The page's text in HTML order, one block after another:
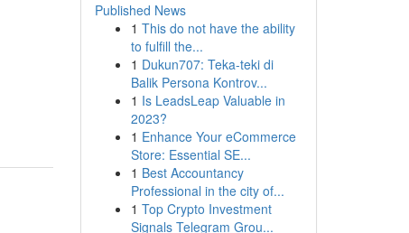
Published News
1 This do not have the ability
to fulfill the...
1 Dukun707: Teka-teki di
Balik Persona Kontrov...
1 Is LeadsLeap Valuable in
2023?
1 Enhance Your eCommerce
Store: Essential SE...
1 Best Accountancy
Professional in the city of...
1 Top Crypto Investment
Signals Telegram Grou...